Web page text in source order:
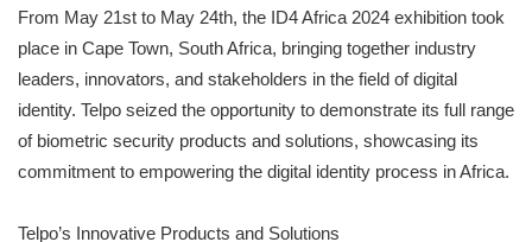
From May 21st to May 24th, the ID4 Africa 2024 exhibition took
place in Cape Town, South Africa, bringing together industry
leaders, innovators, and stakeholders in the field of digital
identity. Telpo seized the opportunity to demonstrate its full range
of biometric security products and solutions, showcasing its
commitment to empowering the digital identity process in Africa.
Telpo’s Innovative Products and Solutions